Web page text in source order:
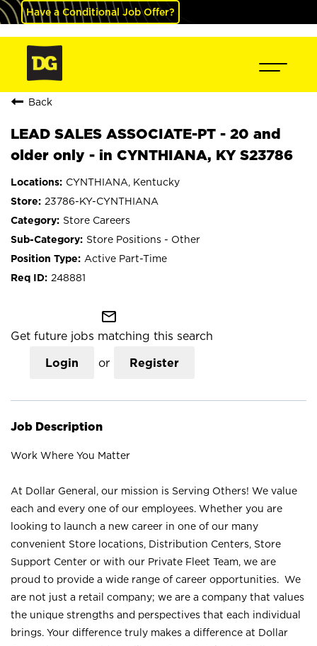
Have a Conditional Job Offer?
Back
LEAD SALES ASSOCIATE-PT - 20 and
older only - in CYNTHIANA, KY S23786
CYNTHIANA, Kentucky
23786-KY-CYNTHIANA
Store Careers
Store Positions - Other
Active Part-Time
248881
mail_outline
Get future jobs matching this search
Login or Register
Job Description
Work Where You Matter
At Dollar General, our mission is Serving Others! We value
each and every one of our employees. Whether you are
looking to launch a new career in one of our many
convenient Store locations, Distribution Centers, Store
Support Center or with our Private Fleet Team, we are
proud to provide a wide range of career opportunities. We
are not just a retail company; we are a company that values
the unique strengths and perspectives that each individual
brings. Your difference truly makes a difference at Dollar